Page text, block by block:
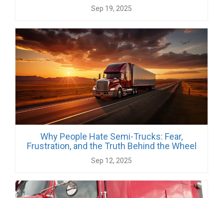
Sep 19, 2025
Why People Hate Semi-Trucks: Fear,
Frustration, and the Truth Behind the Wheel
Sep 12, 2025